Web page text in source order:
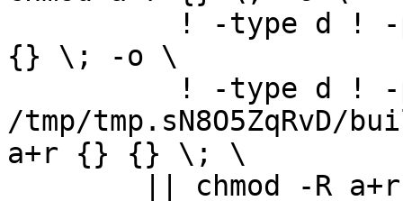
{} \; -o \
/tmp/
a+r {} {} \; \